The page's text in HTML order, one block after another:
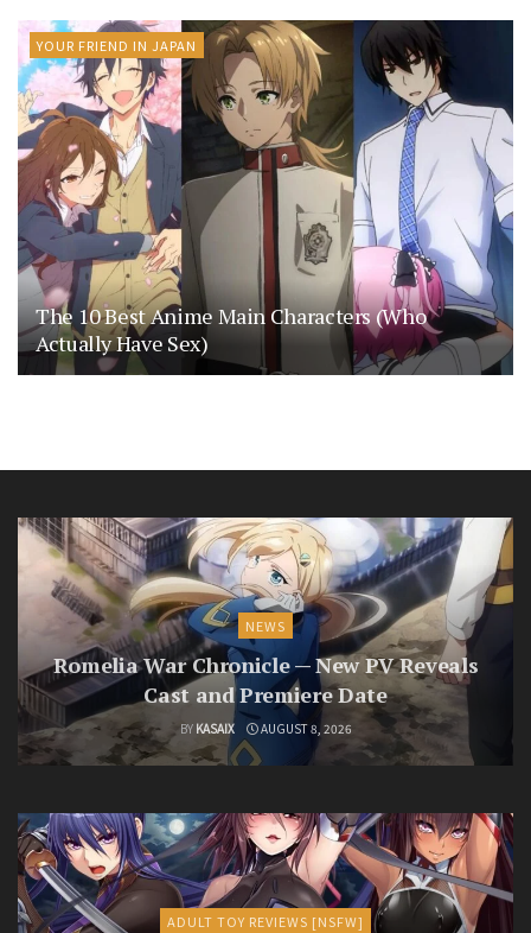
YOUR FRIEND IN JAPAN
The 10 Best Anime Main Characters (Who
Actually Have Sex)
NEWS
Romelia War Chronicle — New PV Reveals
Cast and Premiere Date
BY KASAIX AUGUST 8, 2026
ADULT TOY REVIEWS [NSFW]